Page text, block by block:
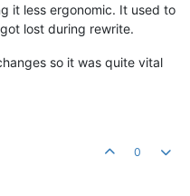
it less ergonomic. It used to
lost during rewrite.
so it was quite vital
0